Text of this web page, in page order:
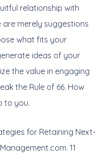
relationship with
are merely suggestions
what fits your
ideas of your
the value in engaging
the Rule of 66. How
to you.
for Retaining Next-
11